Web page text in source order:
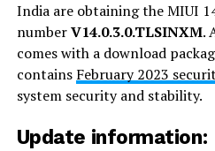
India are obtaining the MIUI
numberV14.0.3.0.TLSINXM.
comes with a download
contains February 2023
system security and stability.
Update information: